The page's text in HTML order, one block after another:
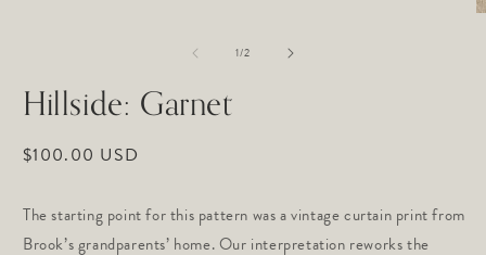
1/of
2
Hillside: Garnet
Regular
$100.00 USD
The starting point for this pattern was a vintage curtain print from
Brook’s grandparents’ home. Our interpretation reworks the